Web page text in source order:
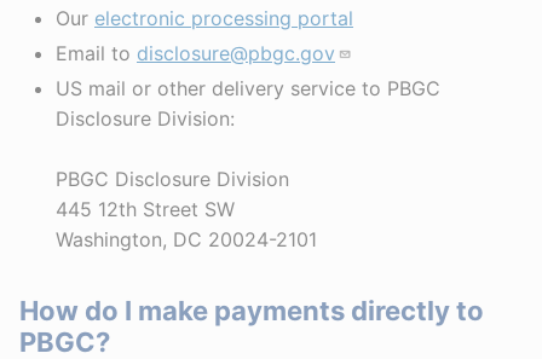
Our electronic processing portal
Email to disclosure@pbgc.gov
US mail or other delivery service to PBGC
Disclosure Division:
PBGC Disclosure Division
445 12th Street SW
Washington, DC 20024-2101
How do I make payments directly to
PBGC?